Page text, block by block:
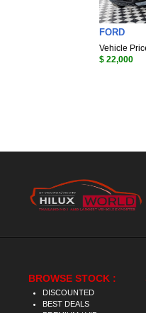
FORD
Vehicle
$ 22,000
BROWSE STOCK :
DISCOUNTED
BEST DEALS